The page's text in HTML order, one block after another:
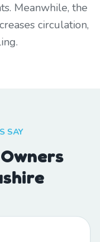
Meanwhile, the
circulation,
SAY